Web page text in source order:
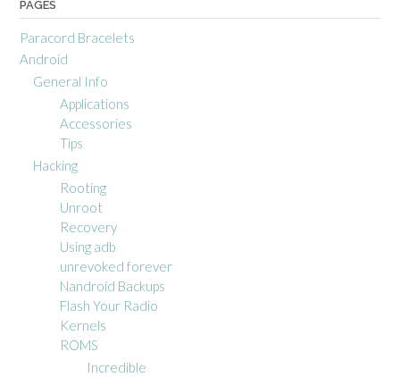
PAGES
Paracord Bracelets
Android
General Info
Applications
Accessories
Tips
Hacking
Rooting
Unroot
Recovery
Using adb
unrevoked forever
Nandroid Backups
Flash Your Radio
Kernels
ROMS
Incredible